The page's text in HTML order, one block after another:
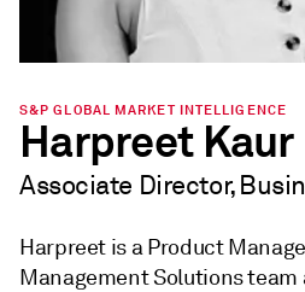
S&P GLOBAL MARKET INTELLIGENCE
Harpreet Kaur
Associate Director,
Harpreet is a Product
Management Solutions team